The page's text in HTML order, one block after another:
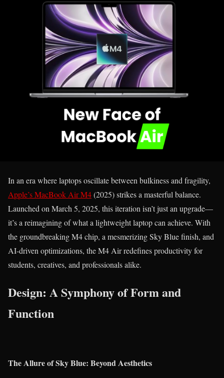
In an era where laptops oscillate between bulkiness and fragility,
Apple’s MacBook Air M4(2025) strikes a masterful balance.
Launched on March 5, 2025, this iteration isn’t just an upgrade—
it’s a reimagining of what a lightweight laptop can achieve. With
the groundbreaking M4 chip, a mesmerizing Sky Blue finish, and
AI-driven optimizations, the M4 Air redefines productivity for
students, creatives, and professionals alike.
Design: A Symphony of Form and
Function
The Allure of Sky Blue: Beyond Aesthetics